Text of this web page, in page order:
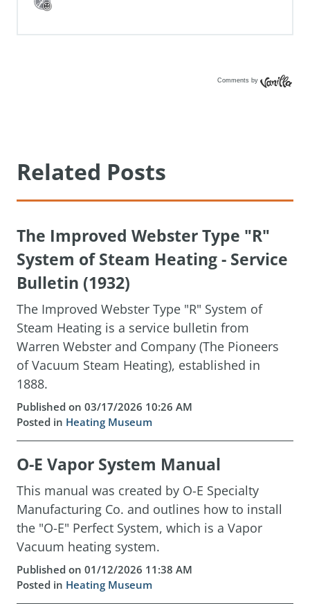
Comments by
Related Posts
The Improved Webster Type "R"
System of Steam Heating - Service
Bulletin (1932)
The Improved Webster Type "R" System of
Steam Heating is a service bulletin from
Warren Webster and Company (The Pioneers
of Vacuum Steam Heating), established in
1888.
Published on 03/17/2026 10:26 AM
Posted in Heating Museum
O-E Vapor System Manual
This manual was created by O-E Specialty
Manufacturing Co. and outlines how to install
the "O-E" Perfect System, which is a Vapor
Vacuum heating system.
Published on 01/12/2026 11:38 AM
Posted in Heating Museum